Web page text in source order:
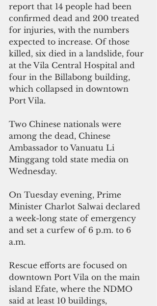
report that 14 people had been
confirmed dead and 200 treated
for injuries, with the numbers
expected to increase. Of those
killed, six died in a landslide, four
at the Vila Central Hospital and
four in the Billabong building,
which collapsed in downtown
Port Vila.
Two Chinese nationals were
among the dead, Chinese
Ambassador to Vanuatu Li
Minggang told state media on
Wednesday.
On Tuesday evening, Prime
Minister Charlot Salwai declared
a week-long state of emergency
and set a curfew of 6 p.m. to 6
a.m.
Rescue efforts are focused on
downtown Port Vila on the main
island Efate, where the NDMO
said at least 10 buildings,